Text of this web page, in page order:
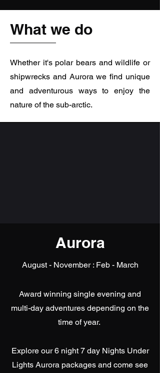
What we do
Whether it's polar bears and wildlife or
shipwrecks and Aurora we find unique
and adventurous ways to enjoy the
nature of the sub-arctic.
Aurora
August - November : Feb - March
Award winning single evening and
multi-day adventures depending on the
time of year.
Explore our 6 night 7 day Nights Under
Lights Aurora packages and come see